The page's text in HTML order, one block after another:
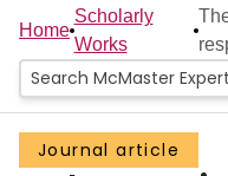
Home
People
Groups
Home
Scholarly
Works
Journal article